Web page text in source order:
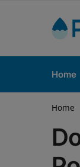
Home
Home